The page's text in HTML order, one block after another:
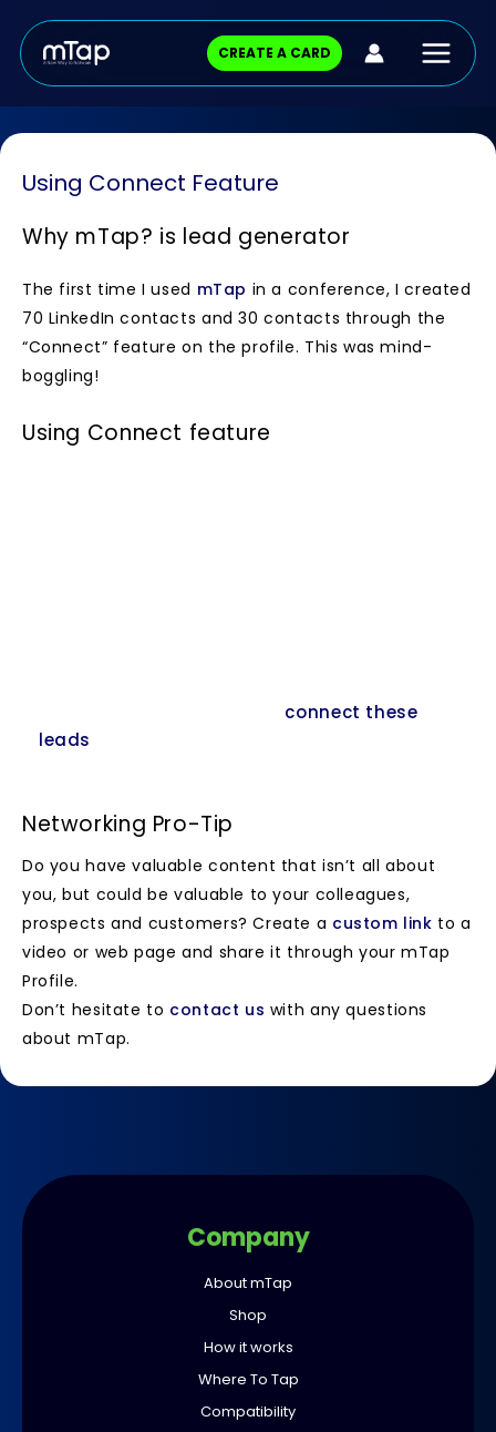
content
CREATE A CARD
Main
Menu
Using Connect Feature
Why mTap? is lead generator
The first time I used mTap in a conference, I created
70 LinkedIn contacts and 30 contacts through the
“Connect” feature on the profile. This was mind-
boggling!
Using Connect feature
connect these
leads
Networking Pro-Tip
Do you have valuable content that isn’t all about
you, but could be valuable to your colleagues,
prospects and customers? Create a custom link to a
video or web page and share it through your mTap
Profile.
Don’t hesitate to contact us with any questions
about mTap.
Company
About mTap
Shop
How it works
Where To Tap
Compatibility